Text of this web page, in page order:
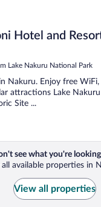
Hotel and
Lake Nakuru National Park
Nakuru. Enjoy free
attractions Lake
Site ...
see what you're
all available properties in
View all properties